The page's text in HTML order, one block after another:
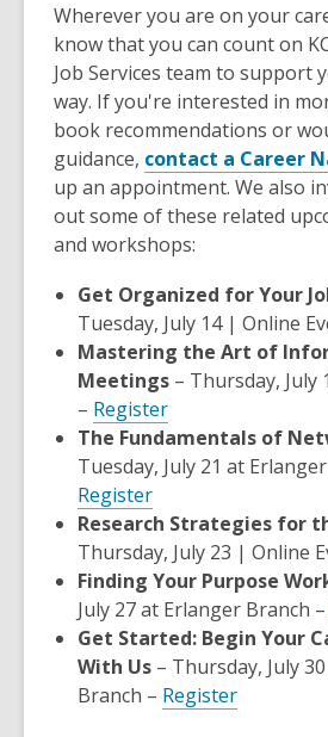
Wherever you are on your
know that you can count on
Job Services team to support
way. If you're interested in
book recommendations or
guidance, contact a Career
up an appointment. We also
out some of these related
and workshops:
Get Organized for Your
Tuesday, July 14 | Online
Mastering the Art of
Meetings – Thursday,
– Register,
opens
a
window
The Fundamentals of
Tuesday, July 21 at
Register,
opens
a
new
window
Research Strategies for
Thursday, July 23 | Online
Finding Your Purpose
July 27 at Erlanger Branch –
Get Started: Begin Your
With Us – Thursday, July
Branch – Register,